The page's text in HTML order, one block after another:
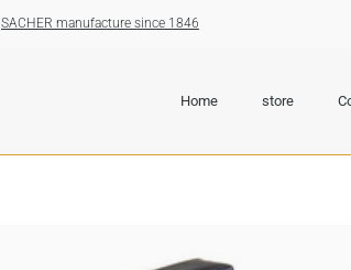
SACHER manufacture since 1846
Home store